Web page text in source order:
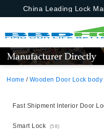
China Leading Lock
Home / Wooden Door Lock body
Fast Shipment Interior Door
Smart Lock (58)